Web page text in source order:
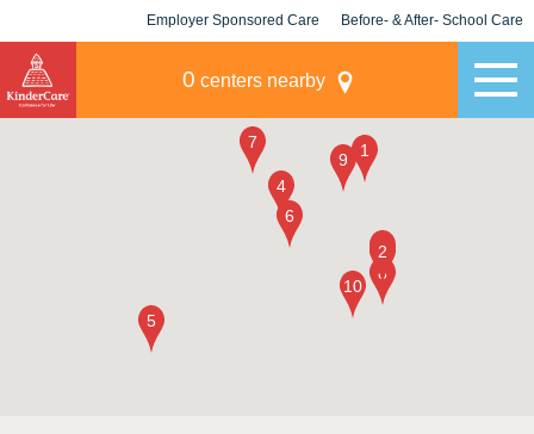
Employer Sponsored Care Before- & After- School Care
0 centers nearby